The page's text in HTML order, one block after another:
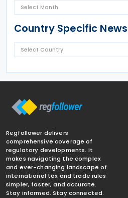
Country Specific News
Regfollower delivers
comprehensive coverage of
regulatory developments. It
makes navigating the complex
and ever-changing landscape of
international tax and trade rules
simpler, faster, and accurate.
Stay informed. Stay connected.